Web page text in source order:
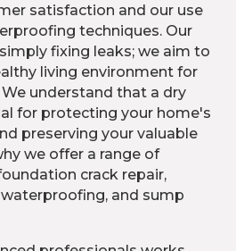
satisfaction and our use
techniques. Our
fixing leaks; we aim to
living environment for
understand that a dry
for protecting your home's
preserving your valuable
we offer a range of
crack repair,
and sump